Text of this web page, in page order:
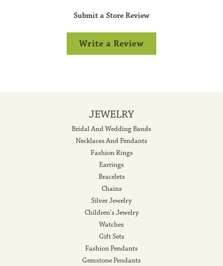
Submit a Store Review
Write a Review
JEWELRY
Bridal And Wedding Bands
Necklaces And Pendants
Fashion Rings
Earrings
Bracelets
Chains
Silver Jewelry
Children's Jewelry
Watches
Gift Sets
Fashion Pendants
Gemstone Pendants